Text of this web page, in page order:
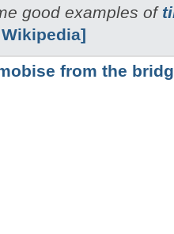
good examples of